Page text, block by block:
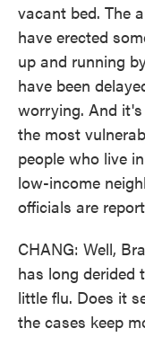
vacant bed. The
have erected
up and running
have been
worrying. And
the most
people who live
low-income
officials are
CHANG: Well,
has long derided
little flu. Does it
the cases keep